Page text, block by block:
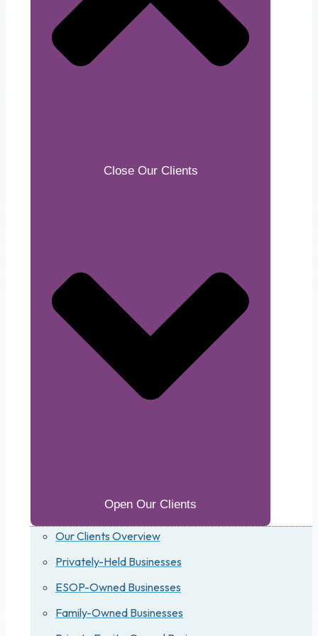
Close Our Clients
Open Our Clients
Our Clients Overview
Privately-Held Businesses
ESOP-Owned Businesses
Family-Owned Businesses